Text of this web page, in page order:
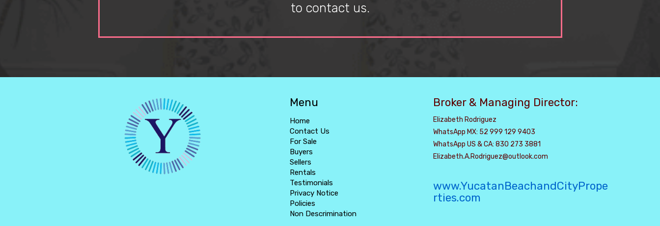
to contact us.
Menu
Home
Contact Us
For Sale
Buyers
Sellers
Rentals
Testimonials
Privacy Notice
Policies
Non Descrimination
Broker & Managing Director:
Elizabeth Rodriguez
WhatsApp MX: 52 999 129 9403
WhatsApp US & CA: 830 273 3881
Elizabeth.A.Rodriguez@outlook.com
www.YucatanBeachandCityPrope
rties.com